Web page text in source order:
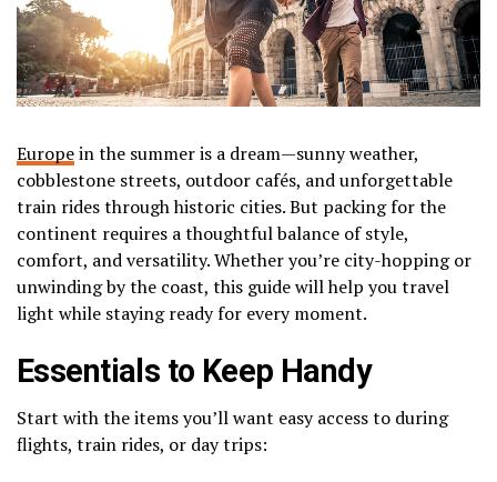
Europein the summer is a dream—sunny weather,
cobblestone streets, outdoor cafés, and unforgettable
train rides through historic cities. But packing for the
continent requires a thoughtful balance of style,
comfort, and versatility. Whether you’re city-hopping or
unwinding by the coast, this guide will help you travel
light while staying ready for every moment.
Essentials to Keep Handy
Start with the items you’ll want easy access to during
flights, train rides, or day trips: